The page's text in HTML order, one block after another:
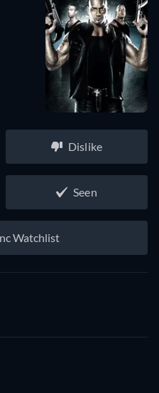
Dislike
Seen
Watchlist